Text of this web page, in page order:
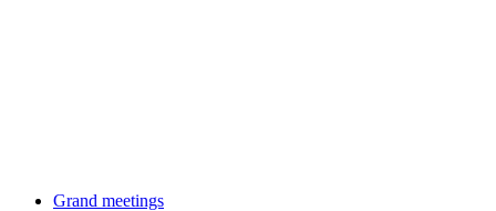
Grand meetings